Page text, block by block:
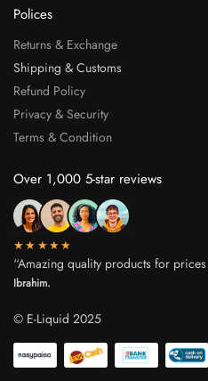
Polices
Returns & Exchange
Shipping & Customs
Refund Policy
Privacy & Security
Terms & Condition
Over 1,000 5-star reviews
★★★★★
“Amazing quality products for
Ibrahim.
© E-Liquid 2025